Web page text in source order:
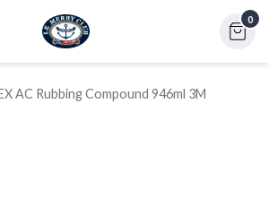
0
AC Rubbing Compound 946ml 3M